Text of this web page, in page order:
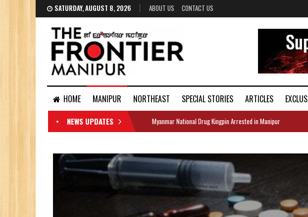
SATURDAY, AUGUST 8, 2026 ABOUT US CONTACT US
HOME MANIPUR NORTHEAST SPECIAL STORIES ARTICLES
DOCUMENTS
NEWS UPDATES Myanmar National Drug Kingpin Arrested in Manipur